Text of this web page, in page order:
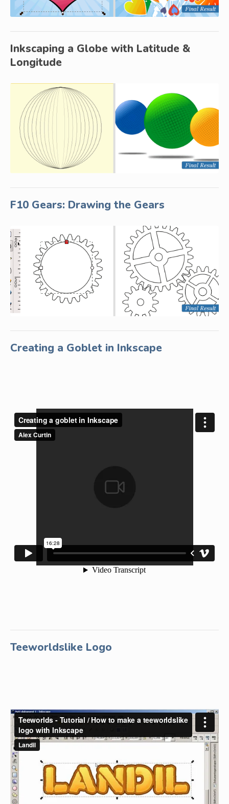
Inkscaping a Globe with Latitude &
Longitude
F10 Gears: Drawing the Gears
Creating a Goblet in Inkscape
Teeworldslike Logo